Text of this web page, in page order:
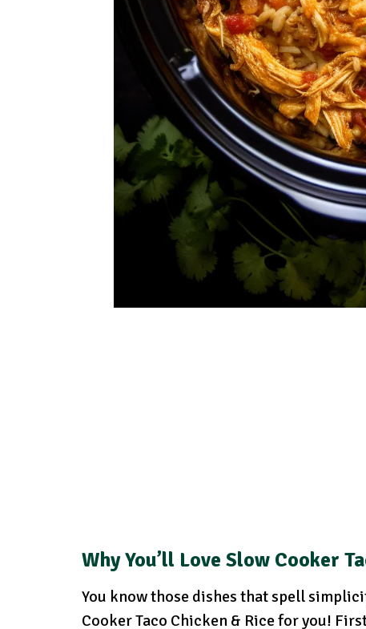
Why You’ll Love Slow Cooker
You know those dishes that spell
Cooker Taco Chicken & Rice for you!